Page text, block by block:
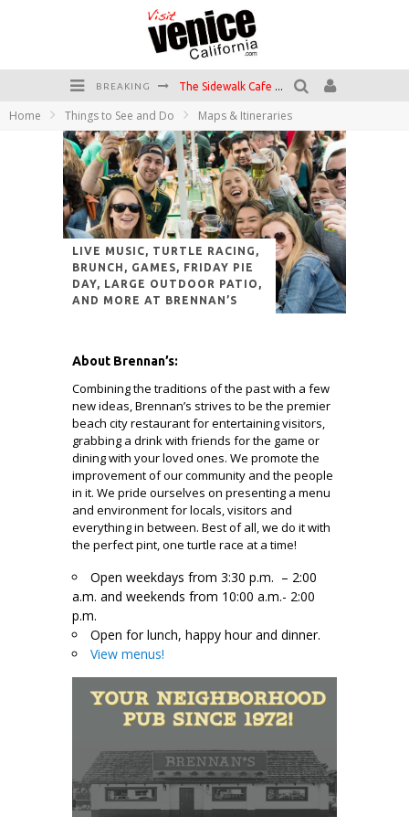
BREAKING Circle Bar
Killer Shrimp
Plan your Venice Vacay with the Venice Visitor's Guide!
Have a Venice Beach Day!
Venice's Favorite Live Music Venue: The Venice West
Home Things to See and Do Maps & Itineraries
LIVE MUSIC, TURTLE RACING,
BRUNCH, GAMES, FRIDAY PIE
DAY, LARGE OUTDOOR PATIO,
AND MORE AT BRENNAN’S
About Brennan’s:
Combining the traditions of the past with a few
new ideas, Brennan’s strives to be the premier
beach city restaurant for entertaining visitors,
grabbing a drink with friends for the game or
dining with your loved ones. We promote the
improvement of our community and the people
in it. We pride ourselves on presenting a menu
and environment for locals, visitors and
everything in between. Best of all, we do it with
the perfect pint, one turtle race at a time!
Open weekdays from 3:30 p.m. – 2:00
a.m. and weekends from 10:00 a.m.- 2:00
p.m.
Open for lunch, happy hour and dinner.
View menus!